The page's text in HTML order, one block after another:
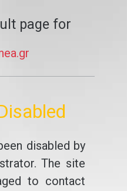
page for
disabled by
The site
to contact